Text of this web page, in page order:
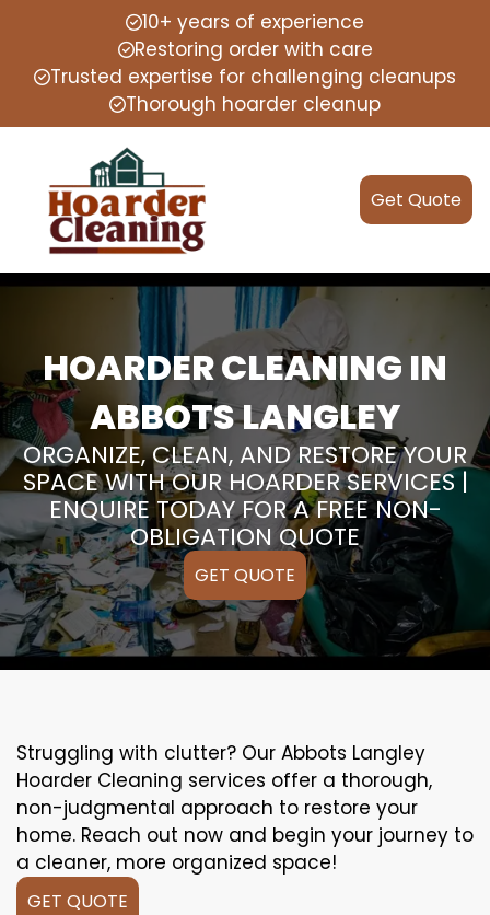
10+ years of experience
Restoring order with care
Trusted expertise for challenging cleanups
Thorough hoarder cleanup
Get Quote
HOARDER CLEANING IN
ABBOTS LANGLEY
ORGANIZE, CLEAN, AND RESTORE YOUR
SPACE WITH OUR HOARDER SERVICES |
ENQUIRE TODAY FOR A FREE NON-
OBLIGATION QUOTE
GET QUOTE
Struggling with clutter? Our Abbots Langley
Hoarder Cleaning services offer a thorough,
non-judgmental approach to restore your
home. Reach out now and begin your journey to
a cleaner, more organized space!
GET QUOTE